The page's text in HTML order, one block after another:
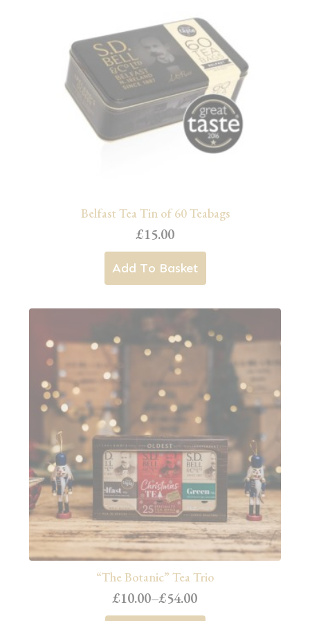
Belfast Tea Tin of 60 Teabags
£15.00
Add To Basket
“The Botanic” Tea Trio
£10.00–£54.00
Price